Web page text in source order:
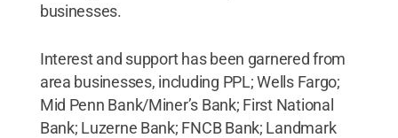
businesses.
Interest and support has been garnered from
area businesses, including PPL; Wells Fargo;
Mid Penn Bank/Miner’s Bank; First National
Bank; Luzerne Bank; FNCB Bank; Landmark